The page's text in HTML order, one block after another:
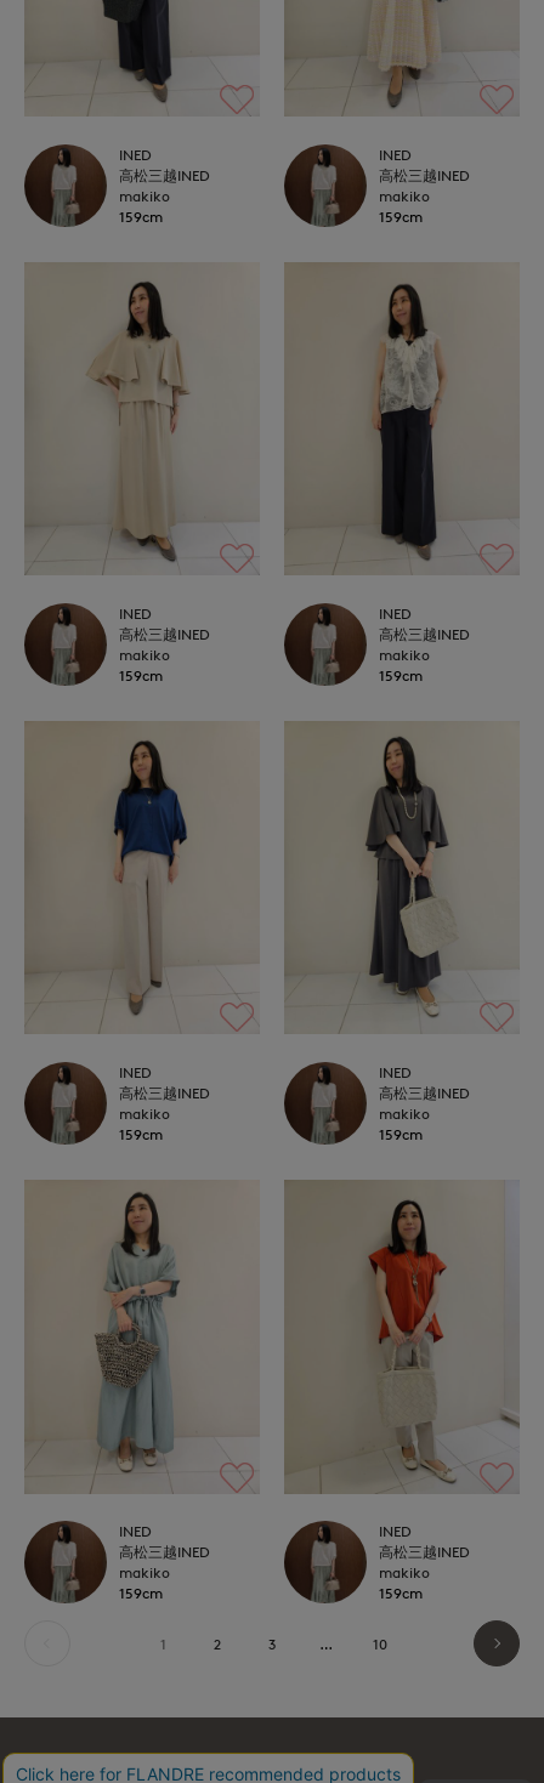
INED
高松三越INED
makiko
159cm
INED
高松三越INED
makiko
159cm
INED
高松三越INED
makiko
159cm
INED
高松三越INED
makiko
159cm
INED
高松三越INED
makiko
159cm
INED
高松三越INED
makiko
159cm
INED
高松三越INED
makiko
159cm
INED
高松三越INED
makiko
159cm
1 2 3 … 10